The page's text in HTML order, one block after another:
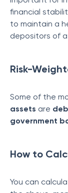
financial
to maintain a
depositors of
Risk-
Some of the
assets are
government
How to
You can